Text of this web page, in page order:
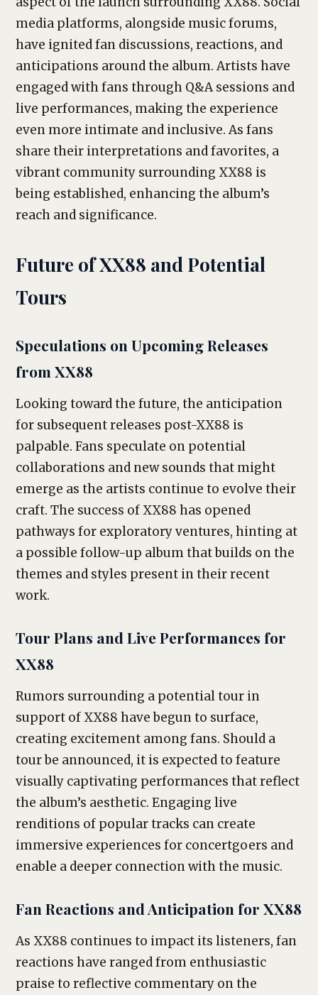
media platforms, alongside music forums,
have ignited fan discussions, reactions, and
anticipations around the album. Artists have
engaged with fans through Q&A sessions and
live performances, making the experience
even more intimate and inclusive. As fans
share their interpretations and favorites, a
vibrant community surrounding XX88 is
being established, enhancing the album’s
reach and significance.
Future of XX88 and Potential
Tours
Speculations on Upcoming Releases
from XX88
Looking toward the future, the anticipation
for subsequent releases post-XX88 is
palpable. Fans speculate on potential
collaborations and new sounds that might
emerge as the artists continue to evolve their
craft. The success of XX88 has opened
pathways for exploratory ventures, hinting at
a possible follow-up album that builds on the
themes and styles present in their recent
work.
Tour Plans and Live Performances for
XX88
Rumors surrounding a potential tour in
support of XX88 have begun to surface,
creating excitement among fans. Should a
tour be announced, it is expected to feature
visually captivating performances that reflect
the album’s aesthetic. Engaging live
renditions of popular tracks can create
immersive experiences for concertgoers and
enable a deeper connection with the music.
Fan Reactions and Anticipation for XX88
As XX88 continues to impact its listeners, fan
reactions have ranged from enthusiastic
praise to reflective commentary on the